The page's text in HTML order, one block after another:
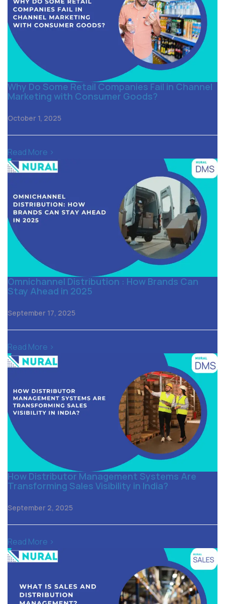
Why Do Some Retail Companies Fail in Channel
Marketing with Consumer Goods?
October 1, 2025
Read More >
Omnichannel Distribution : How Brands Can
Stay Ahead in 2025
September 17, 2025
Read More >
How Distributor Management Systems Are
Transforming Sales Visibility in India?
September 2, 2025
Read More >